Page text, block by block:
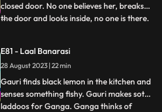
closed door. No one believes her, breaks
the door and looks inside, no one is there.
Garvs neck. Garv says he doesnt know
how this happened. Gauri seems that
Rishika is doing s
...
E81 - Laal Banarasi
28 August 2023 | 22 min
Gauri finds black lemon in the kitchen and
senses something fishy. Gauri makes soth
laddoos for Ganga. Ganga thinks of
...